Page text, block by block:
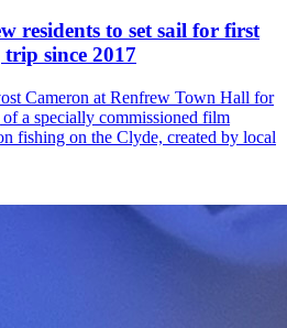
residents to set sail for first
since 2017
Cameron at Renfrew Town Hall for
a specially commissioned film
fishing on the Clyde, created by local